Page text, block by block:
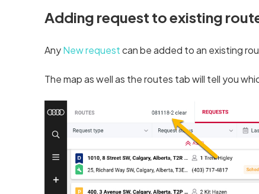
Adding request to existing
AnyNew requestcan be added to an existing
The map as well as the routes tab will tell you